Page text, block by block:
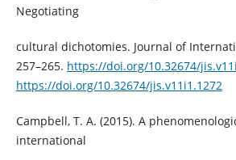
Negotiating
cultural dichotomies. Journal of
257–265. https://doi.org/10.32674/
https://doi.org/10.32674/jis.v11i1.1272
Campbell, T. A. (2015). A
international